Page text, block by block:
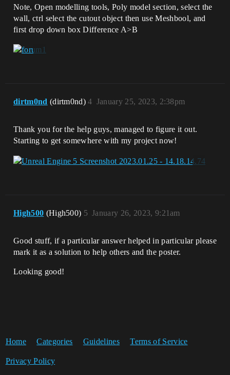
Note, Open modelling tools, Poly model section, select the
wall, ctrl select the cutout object then use Meshbool, and
first drop down box Difference A>B
dirtm0nd (dirtm0nd) January 25, 2023, 2:38pm
4
Thank you for the help guys, managed to figure it out.
Starting to get somewhere with my project now!
High500 (High500) January 26, 2023, 9:21am
5
Good stuff, if a particular answer helped in particular please
mark it as a solution to help others and the poster.
Looking good!
Home Categories Guidelines Terms of Service
Privacy Policy